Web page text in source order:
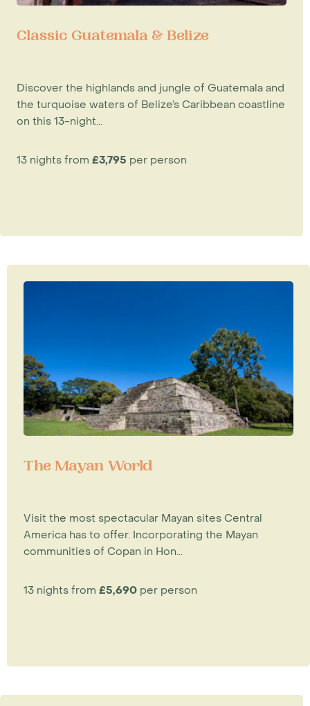
Classic Guatemala & Belize
Discover the highlands and jungle of Guatemala and
the turquoise waters of Belize’s Caribbean coastline
on this 13-night...
13 nights from £3,795 per person
The Mayan World
Visit the most spectacular Mayan sites Central
America has to offer. Incorporating the Mayan
communities of Copan in Hon...
13 nights from £5,690 per person